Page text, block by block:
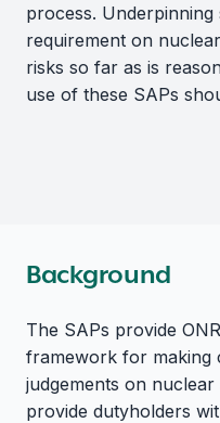
process. Underpinning
requirement on
risks so far as is
use of these SAPs
Background
The SAPs provide
framework for making
judgements on
provide dutyholders